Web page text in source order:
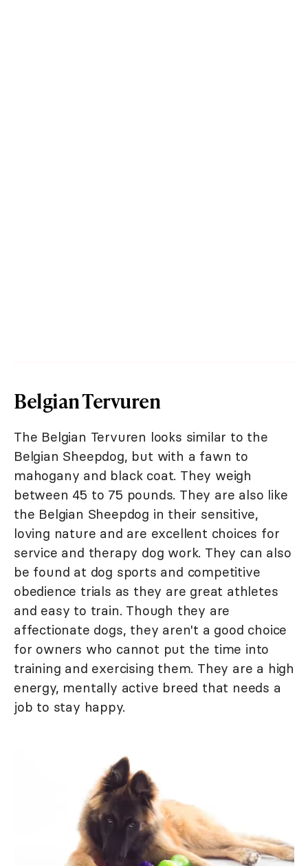
Belgian Tervuren
The Belgian Tervuren looks similar to the
Belgian Sheepdog, but with a fawn to
mahogany and black coat. They weigh
between 45 to 75 pounds. They are also like
the Belgian Sheepdog in their sensitive,
loving nature and are excellent choices for
service and therapy dog work. They can also
be found at dog sports and competitive
obedience trials as they are great athletes
and easy to train. Though they are
affectionate dogs, they aren't a good choice
for owners who cannot put the time into
training and exercising them. They are a high
energy, mentally active breed that needs a
job to stay happy.